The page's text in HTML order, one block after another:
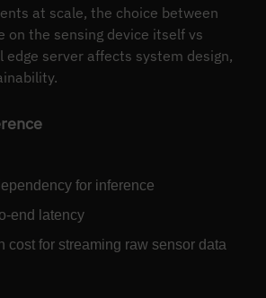
at scale, the choice between
on the sensing device itself vs
edge server affects system design,
for inference
end latency
cost for streaming raw sensor data